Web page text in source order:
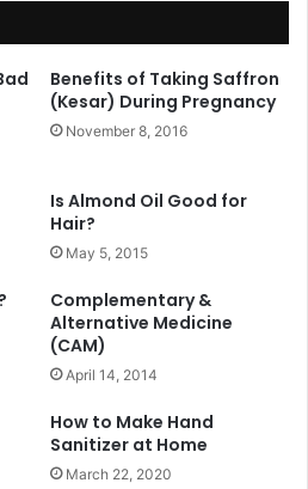
Benefits of Taking Saffron
(Kesar) During Pregnancy
November 8, 2016
Is Almond Oil Good for
Hair?
May 5, 2015
Complementary &
Alternative Medicine
(CAM)
April 14, 2014
How to Make Hand
Sanitizer at Home
March 22, 2020